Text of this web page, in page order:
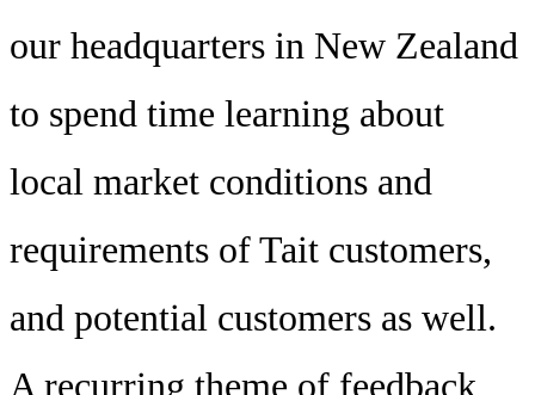
our headquarters in New Zealand
to spend time learning about
local market conditions and
requirements of Tait customers,
and potential customers as well.
A recurring theme of feedback